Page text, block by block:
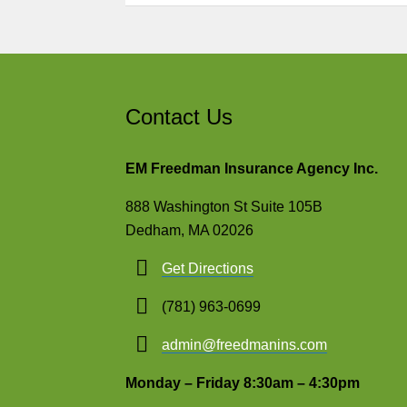
Contact Us
EM Freedman Insurance Agency Inc.
888 Washington St Suite 105B
Dedham, MA 02026
Get Directions
(781) 963-0699
admin@freedmanins.com
Monday – Friday 8:30am – 4:30pm